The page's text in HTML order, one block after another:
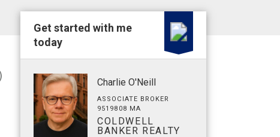
Get started with me
today
Charlie O'Neill
ASSOCIATE BROKER
9519808 MA
COLDWELL
BANKER REALTY